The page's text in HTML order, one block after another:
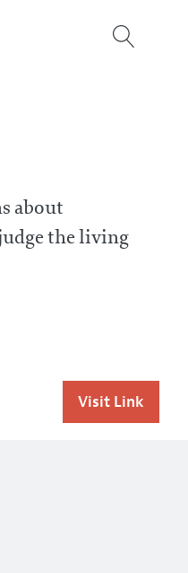
about
the living
Visit Link